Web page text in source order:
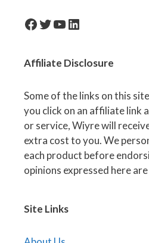
facebook-iconTwitter
YouTube
LinkedIn
Affiliate Disclosure
Some of the links on this
you click on an affiliate link
or service, Wiyre will
extra cost to you. We
each product before
opinions expressed here
Site Links